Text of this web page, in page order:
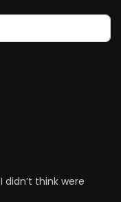
think were